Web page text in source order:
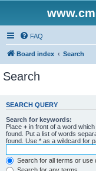
FAQ
Board index Search
Search
SEARCH QUERY
Search for keywords:
Place + in front of a word
found. Put a list of words
found. Use * as a wildcard for
Search for all terms or use